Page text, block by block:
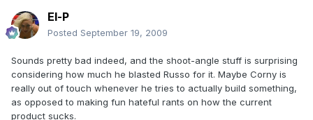
El-P
Posted September 19, 2009
Sounds pretty bad indeed, and the shoot-angle stuff is surprising
considering how much he blasted Russo for it. Maybe Corny is
really out of touch whenever he tries to actually build something,
as opposed to making fun hateful rants on how the current
product sucks.